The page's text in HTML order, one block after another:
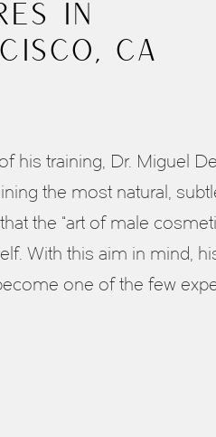
in
CA
his training, Dr. Miguel
the most natural,
the “art of male
With this aim in mind,
one of the few